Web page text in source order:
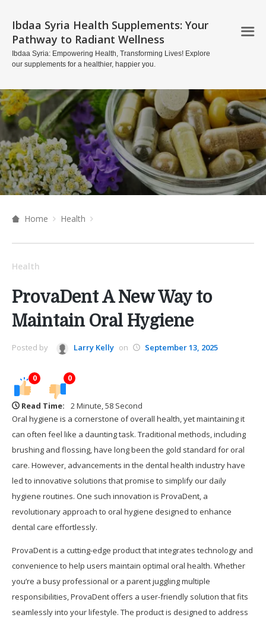
Ibdaa Syria Health Supplements: Your
Pathway to Radiant Wellness
Ibdaa Syria: Empowering Health, Transforming Lives! Explore
our supplements for a healthier, happier you.
Home Health
Health
ProvaDent A New Way to
Maintain Oral Hygiene
Posted by Larry Kelly on September 13, 2025
0 0
Read Time:
2 Minute, 58 Second
Oral hygiene is a cornerstone of overall health, yet maintaining it
can often feel like a daunting task. Traditional methods, including
brushing and flossing, have long been the gold standard for oral
care. However, advancements in the dental health industry have
led to innovative solutions that promise to simplify our daily
hygiene routines. One such innovation is ProvaDent, a
revolutionary approach to oral hygiene designed to enhance
dental care effortlessly.
ProvaDent is a cutting-edge product that integrates technology and
convenience to help users maintain optimal oral health. Whether
you’re a busy professional or a parent juggling multiple
responsibilities, ProvaDent offers a user-friendly solution that fits
seamlessly into your lifestyle. The product is designed to address